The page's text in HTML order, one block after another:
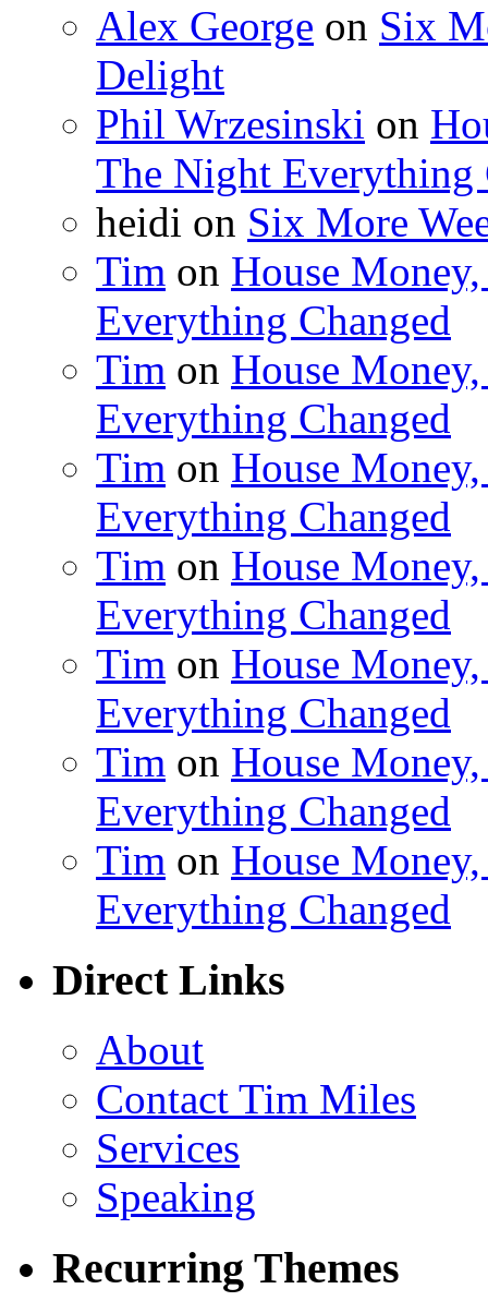
Alex George on Six
Delight
Phil Wrzesinski on
The Night Everything
heidi on Six More
Tim on House
Everything Changed
Tim on House
Everything Changed
Tim on House
Everything Changed
Tim on House
Everything Changed
Tim on House
Everything Changed
Tim on House
Everything Changed
Tim on House
Everything Changed
Direct Links
About
Contact Tim Miles
Services
Speaking
Recurring Themes